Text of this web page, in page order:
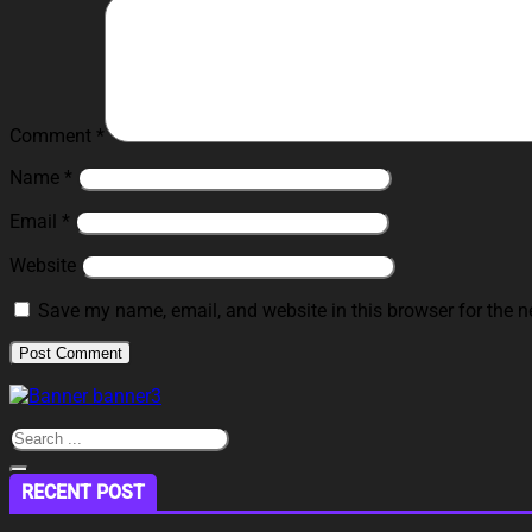
Comment *
Name *
Email *
Website
Save my name, email, and website in this browser for the
RECENT POST